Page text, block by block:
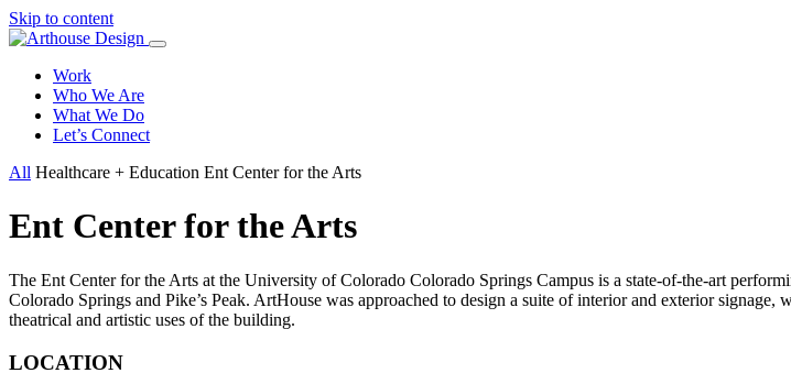
Skip to content
Work
Who We Are
What We Do
Let’s Connect
All Healthcare + Education Ent Center for the Arts
Ent Center for the Arts
The Ent Center for the Arts at the University of Colorado Colorado Springs Campus is a state-of-the-art
Colorado Springs and Pike’s Peak. ArtHouse was approached to design a suite of interior and exterior
theatrical and artistic uses of the building.
LOCATION